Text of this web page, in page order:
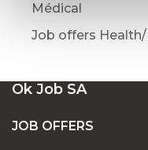
Médical
Job offers
Ok Job SA
JOB OFFERS